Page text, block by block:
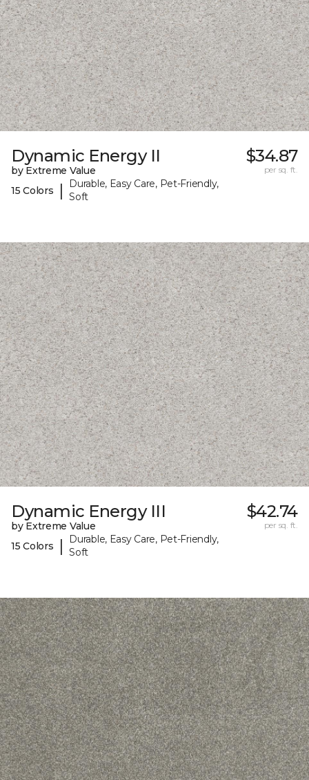
Dynamic Energy II
by Extreme Value
15 Colors
|
Durable, Easy Care, Pet-Friendly,
Soft
$34.87
per sq. ft.
Dynamic Energy III
by Extreme Value
15 Colors
|
Durable, Easy Care, Pet-Friendly,
Soft
$42.74
per sq. ft.